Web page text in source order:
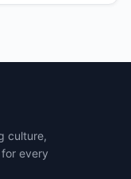
culture,
every